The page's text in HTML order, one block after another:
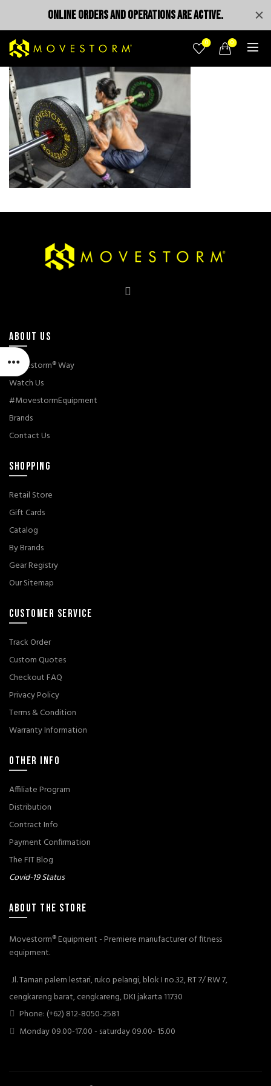
0 0
ABOUT US
Movestorm® Way
Watch Us
#MovestormEquipment
Brands
Contact Us
SHOPPING
Retail Store
Gift Cards
Catalog
By Brands
Gear Registry
Our Sitemap
CUSTOMER SERVICE
Track Order
Custom Quotes
Checkout FAQ
Privacy Policy
Terms & Condition
Warranty Information
OTHER INFO
Affiliate Program
Distribution
Contract Info
Payment Confirmation
The FIT Blog
Covid-19 Status
ABOUT THE STORE
Movestorm® Equipment - Premiere manufacturer of fitness
equipment.
Jl. Taman palem lestari, ruko pelangi, blok I no.32, RT 7/ RW 7,
cengkareng barat, cengkareng, DKI jakarta 11730
Phone: (+62) 812-8050-2581
Monday 09.00-17.00 - saturday 09.00- 15.00
ONLINE ORDERS AND OPERATIONS ARE ACTIVE.